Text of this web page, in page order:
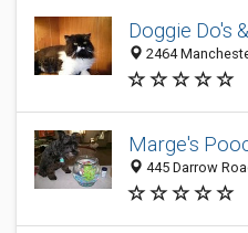
Doggie Do's
2464
Marge's
445 Darrow